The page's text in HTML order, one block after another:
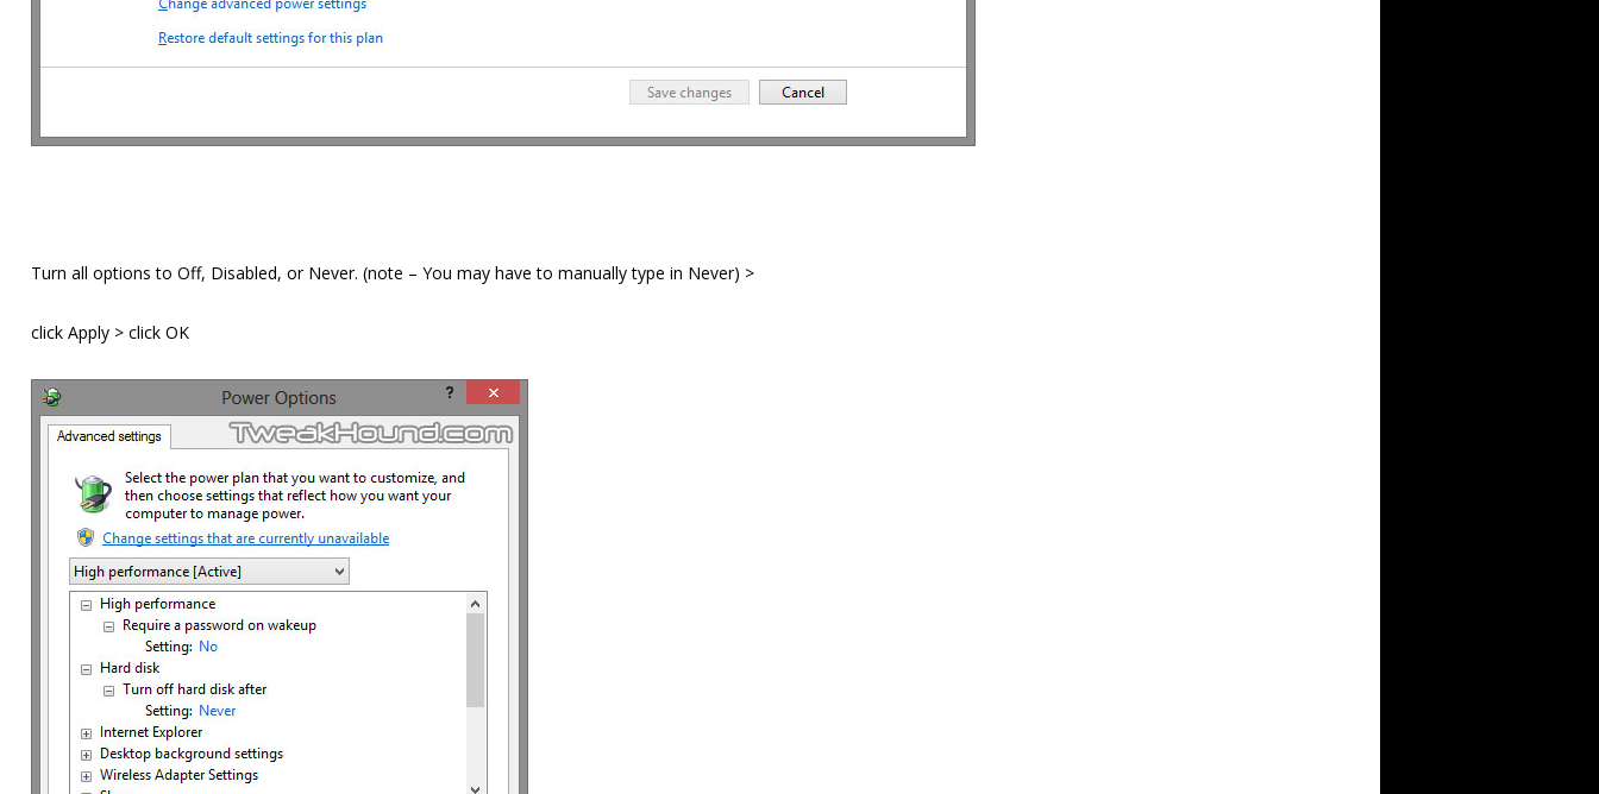
Turn all options to Off, Disabled, or Never. (note – You may have to manually type in Never) >
click Apply > click OK